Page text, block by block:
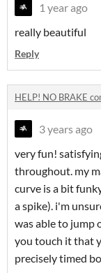
1 year ago
really beautiful
Reply
HELP! NO BRAKE
3 years ago
very fun!
throughout. my
curve is a bit
a spike). i'm
was able to jump
you touch it that
precisely timed